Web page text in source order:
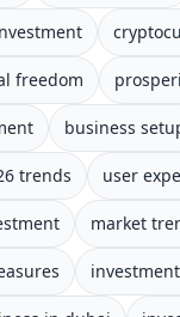
freedom
business
trends user
market